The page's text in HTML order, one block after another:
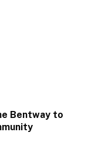
Bentway to